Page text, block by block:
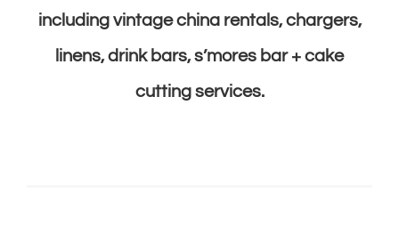
including vintage china rentals, chargers,
linens, drink bars, s’mores bar + cake
cutting services.